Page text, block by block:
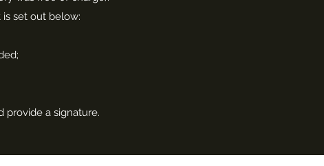
set out below:
provide a signature.